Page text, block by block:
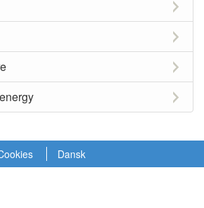
Dansk